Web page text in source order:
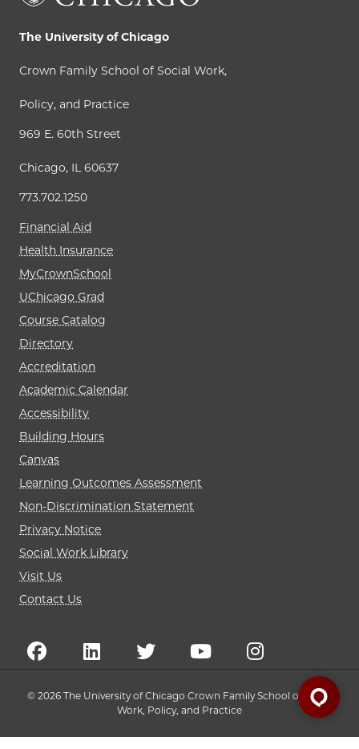
The University of Chicago
Crown Family School of Social Work,
Policy, and Practice
969 E. 60th Street
Chicago, IL 60637
773.702.1250
Financial Aid
Health Insurance
MyCrownSchool
UChicago Grad
Course Catalog
Directory
Accreditation
Academic Calendar
Accessibility
Building Hours
Canvas
Learning Outcomes Assessment
Non-Discrimination Statement
Privacy Notice
Social Work Library
Visit Us
Contact Us
© 2026 The University of Chicago Crown Family School of Social
Work, Policy, and Practice